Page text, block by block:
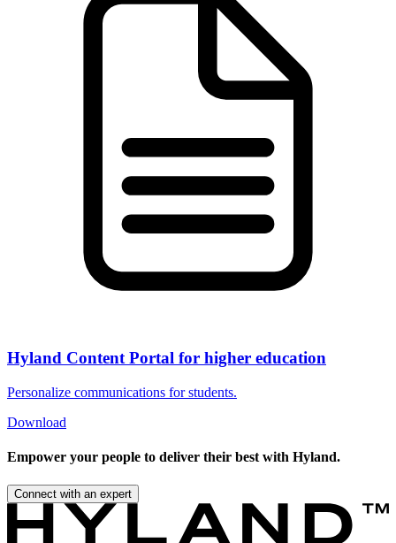
Hyland Content Portal for higher education
Personalize communications for students.
Download
Empower your people to deliver their best with Hyland.
Connect with an expert